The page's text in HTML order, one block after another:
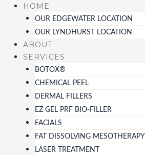
Skip
content
HOME
OUR EDGEWATER LOCATION
OUR LYNDHURST LOCATION
ABOUT
SERVICES
BOTOX®
CHEMICAL PEEL
DERMAL FILLERS
EZ GEL PRF BIO-FILLER
FACIALS
FAT DISSOLVING MESOTHERAPY
LASER TREATMENT